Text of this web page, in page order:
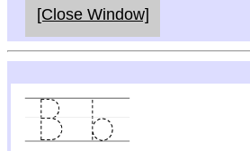
[Close Window]